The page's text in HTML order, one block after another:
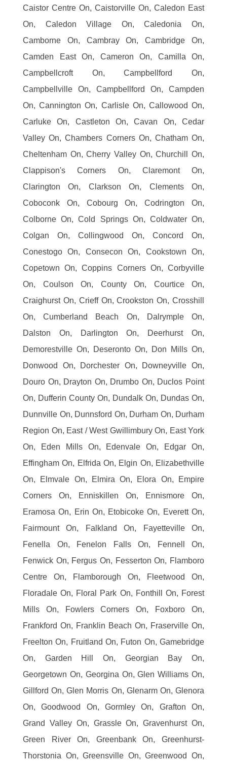
Caistor Centre On, Caistorville On, Caledon East
On, Caledon Village On, Caledonia On,
Camborne On, Cambray On, Cambridge On,
Camden East On, Cameron On, Camilla On,
Campbellcroft On, Campbellford On,
Campbellville On, Campbellford On, Campden
On, Cannington On, Carlisle On, Callowood On,
Carluke On, Castleton On, Cavan On, Cedar
Valley On, Chambers Corners On, Chatham On,
Cheltenham On, Cherry Valley On, Churchill On,
Clappison's Corners On, Claremont On,
Clarington On, Clarkson On, Clements On,
Coboconk On, Cobourg On, Codrington On,
Colborne On, Cold Springs On, Coldwater On,
Colgan On, Collingwood On, Concord On,
Conestogo On, Consecon On, Cookstown On,
Copetown On, Coppins Corners On, Corbyville
On, Coulson On, County On, Courtice On,
Craighurst On, Crieff On, Crookston On, Crosshill
On, Cumberland Beach On, Dalrymple On,
Dalston On, Darlington On, Deerhurst On,
Demorestville On, Deseronto On, Don Mills On,
Donwood On, Dorchester On, Downeyville On,
Douro On, Drayton On, Drumbo On, Duclos Point
On, Dufferin County On, Dundalk On, Dundas On,
Dunnville On, Dunnsford On, Durham On, Durham
Region On, East / West Gwillimbury On, East York
On, Eden Mills On, Edenvale On, Edgar On,
Effingham On, Elfrida On, Elgin On, Elizabethville
On, Elmvale On, Elmira On, Elora On, Empire
Corners On, Enniskillen On, Ennismore On,
Eramosa On, Erin On, Etobicoke On, Everett On,
Fairmount On, Falkland On, Fayetteville On,
Fenella On, Fenelon Falls On, Fennell On,
Fenwick On, Fergus On, Fesserton On, Flamboro
Centre On, Flamborough On, Fleetwood On,
Floradale On, Floral Park On, Fonthill On, Forest
Mills On, Fowlers Corners On, Foxboro On,
Frankford On, Franklin Beach On, Fraserville On,
Freelton On, Fruitland On, Futon On, Gamebridge
On, Garden Hill On, Georgian Bay On,
Georgetown On, Georgina On, Glen Williams On,
Gillford On, Glen Morris On, Glenarm On, Glenora
On, Goodwood On, Gormley On, Grafton On,
Grand Valley On, Grassle On, Gravenhurst On,
Green River On, Greenbank On, Greenhurst-
Thorstonia On, Greensville On, Greenwood On,